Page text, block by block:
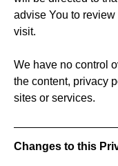
advise You to
visit.
We have no control
the content, privacy
sites or services.
Changes to this